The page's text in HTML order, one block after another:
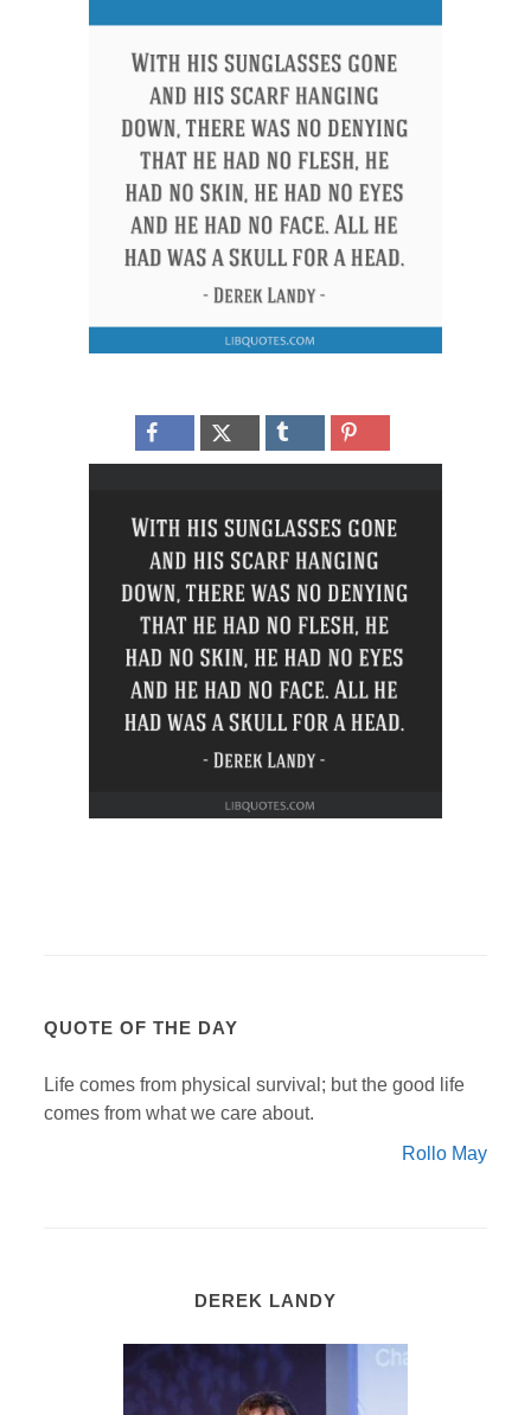
QUOTE OF THE DAY
Life comes from physical survival; but the good life
comes from what we care about.
Rollo May
DEREK LANDY